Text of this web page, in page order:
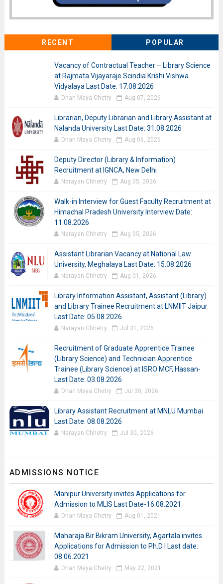
RECENT POPULAR
Vacancy of Contractual Teacher – Library Science
at Rajmata Vijayaraje Scindia Krishi Vishwa
Vidyalaya Last Date: 17.08.2026
Dhan Maya Chetry Aug 07, 2026
Librarian, Deputy Librarian and Library Assistant at
Nalanda University Last Date: 31.08.2026
Dhan Maya Chetry Aug 06, 2026
Deputy Director (Library & Information)
Recruitment at IGNCA, New Delhi
Narayan Chhetry Aug 05, 2026
Walk-in Interview for Guest Faculty Recruitment at
Himachal Pradesh University Interview Date:
11.08.2026
Narayan Chhetry Aug 05, 2026
Assistant Librarian Vacancy at National Law
University, Meghalaya Last Date: 15.08.2026
Narayan Chhetry Aug 01, 2026
Library Information Assistant, Assistant (Library)
and Library Trainee Recruitment at LNMIIT Jaipur
Last Date: 05.08.2026
Narayan Chhetry Jul 31, 2026
Recruitment of Graduate Apprentice Trainee
(Library Science) and Technician Apprentice
Trainee (Library Science) at ISRO MCF, Hassan-
Last Date: 03.08.2026
Dhan Maya Chetry Jul 30, 2026
Library Assistant Recruitment at MNLU Mumbai
Last Date: 08.08.2026
Narayan Chhetry Jul 30, 2026
ADMISSIONS NOTICE
Manipur University invites Applications for
Admission to MLIS Last Date-16.08.2021
Dhan Maya Chetry Aug 01, 2021
Maharaja Bir Bikram University, Agartala invites
Applications for Admission to Ph.D I Last date:
08.06.2021
Dhan Maya Chetry May 22, 2021